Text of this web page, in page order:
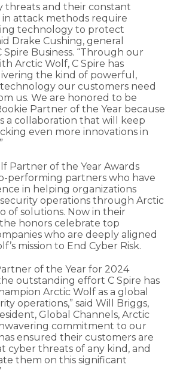
threats and their constant
attack methods require
technology to protect
Drake Cushing, general
Spire Business. “Through our
Arctic Wolf, C Spire has
the kind of powerful,
our customers need
us. We are honored to be
Partner of the Year because
a collaboration that will keep
even more innovations in
Partner of the Year Awards
performing partners who have
in helping organizations
operations through Arctic
of solutions. Now in their
honors celebrate top
who are deeply aligned
mission to End Cyber Risk.
of the Year for 2024
outstanding effort C Spire has
Arctic Wolf as a global
operations,” said Will Briggs,
Global Channels, Arctic
commitment to our
ensured their customers are
cyber threats of any kind, and
them on this significant